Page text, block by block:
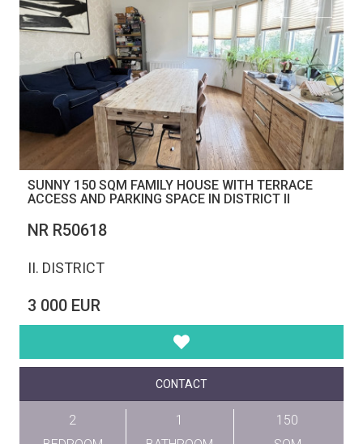
SUNNY 150 SQM FAMILY HOUSE WITH TERRACE
ACCESS AND PARKING SPACE IN DISTRICT II
NR R50618
II. DISTRICT
3 000 EUR
CONTACT
2
1
150